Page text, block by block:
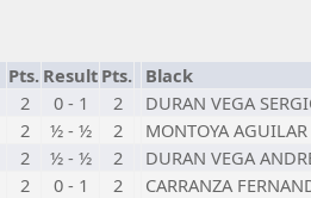
Pts. Result Pts. Black
2 0 - 1 2 DURAN VEGA
2 ½ - ½ 2 MONTOYA
2 ½ - ½ 2 DURAN VEGA
2 0 - 1 2 CARRANZA